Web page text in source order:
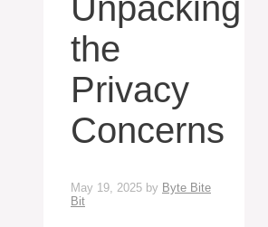
Unpacking
the
Privacy
Concerns
May 19, 2025 by Byte Bite
Bit